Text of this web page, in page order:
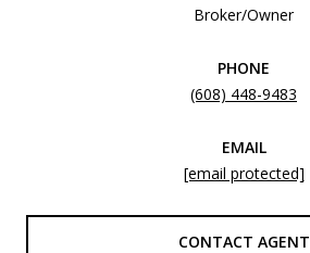
Broker/Owner
PHONE
(608) 448-9483
EMAIL
[email protected]
CONTACT AGENT